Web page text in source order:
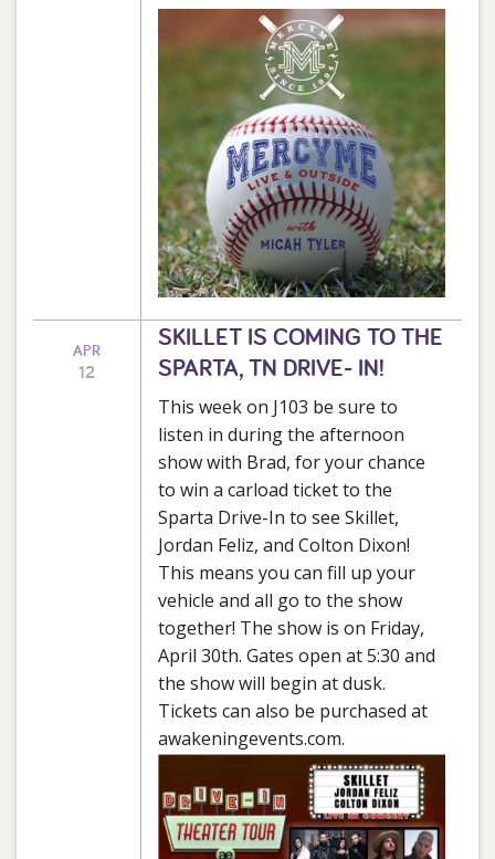
APR
12
SKILLET IS COMING TO THE
SPARTA, TN DRIVE- IN!
This week on J103 be sure to
listen in during the afternoon
show with Brad, for your chance
to win a carload ticket to the
Sparta Drive-In to see Skillet,
Jordan Feliz, and Colton Dixon!
This means you can fill up your
vehicle and all go to the show
together! The show is on Friday,
April 30th. Gates open at 5:30 and
the show will begin at dusk.
Tickets can also be purchased at
awakeningevents.com.